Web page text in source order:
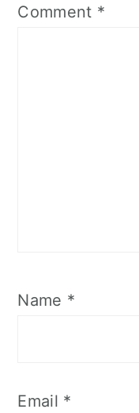
Comment *
Name *
Email *